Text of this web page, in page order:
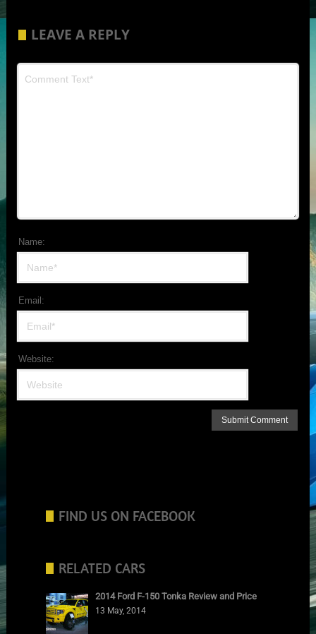
LEAVE A REPLY
Name:
Email:
Website:
FIND US ON FACEBOOK
RELATED CARS
2014 Ford F-150 Tonka Review and Price
13 May, 2014